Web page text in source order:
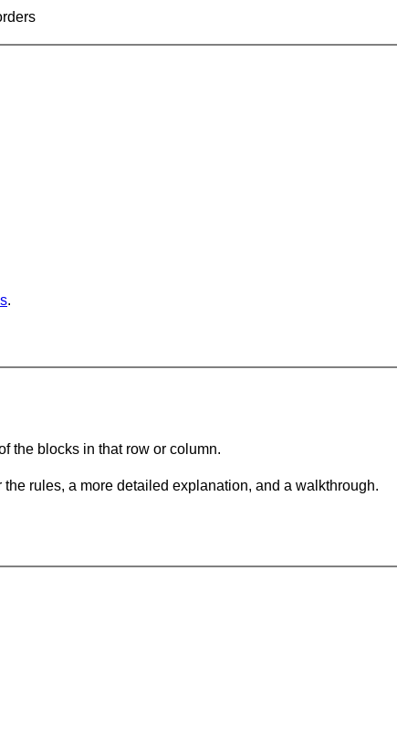
.
the blocks in that row or column.
rules, a more detailed explanation, and a walkthrough.